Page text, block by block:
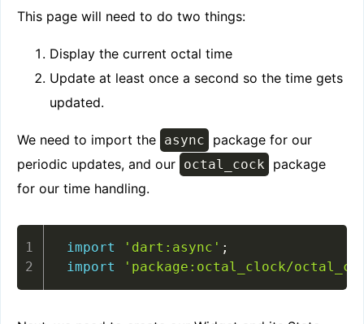
This page will need to do two things:
Display the current octal time
Update at least once a second so the time gets
updated.
We need to import the async
package for our
periodic updates, and our octal_cock
package
for our time handling.
import 'dart:async' ;
import
'package:octal_clock/